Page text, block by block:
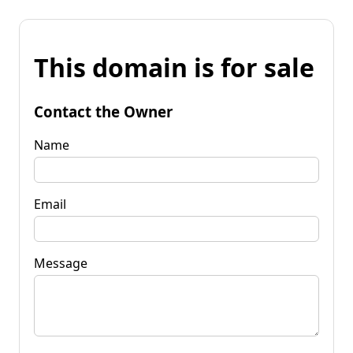
This domain is for sale
Contact the Owner
Name
Email
Message